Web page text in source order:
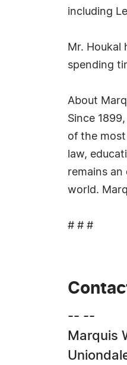
including
Mr. Houkal
spending
About
Since
of the
law,
remains
world.
# # #
-- --
Marquis